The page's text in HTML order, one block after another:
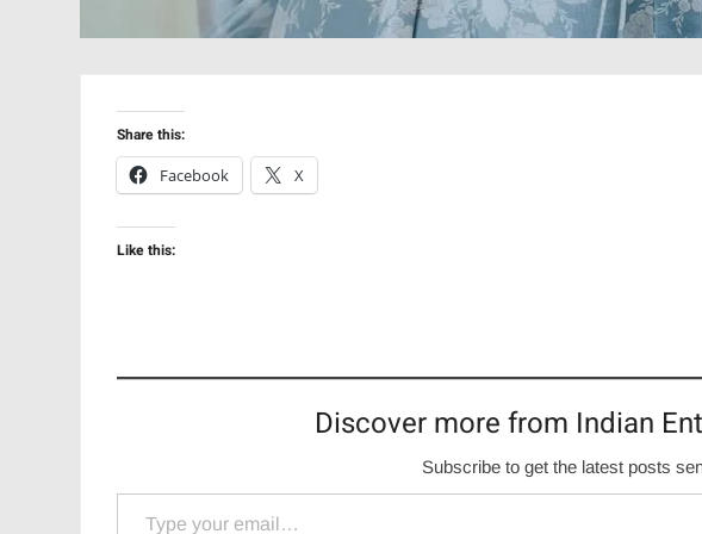
Share this:
Facebook
X
Like this:
Discover more from Indian
Subscribe to get the latest posts
Type your email…